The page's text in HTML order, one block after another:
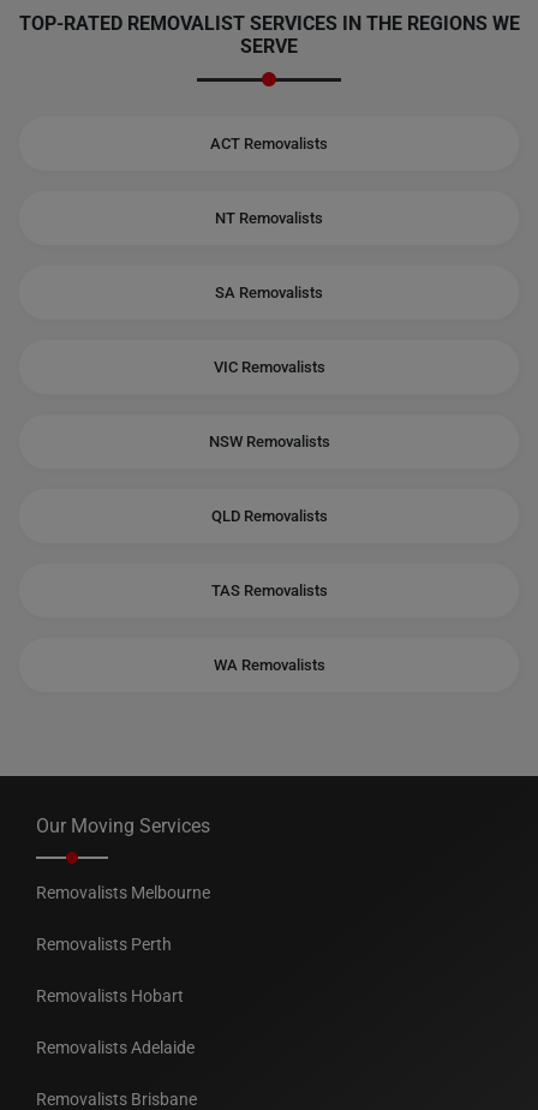
TOP-RATED REMOVALIST SERVICES IN THE REGIONS WE
SERVE
ACT Removalists
NT Removalists
SA Removalists
VIC Removalists
NSW Removalists
QLD Removalists
TAS Removalists
WA Removalists
Our Moving Services
Removalists Melbourne
Removalists Perth
Removalists Hobart
Removalists Adelaide
Removalists Brisbane